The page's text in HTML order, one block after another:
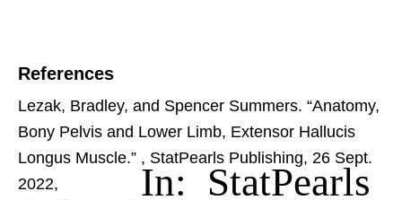
References
Lezak, Bradley, and Spencer Summers. “Anatomy,
Bony Pelvis and Lower Limb, Extensor Hallucis
Longus Muscle.” In: StatPearls
, StatPearls Publishing, 26 Sept.
2022,